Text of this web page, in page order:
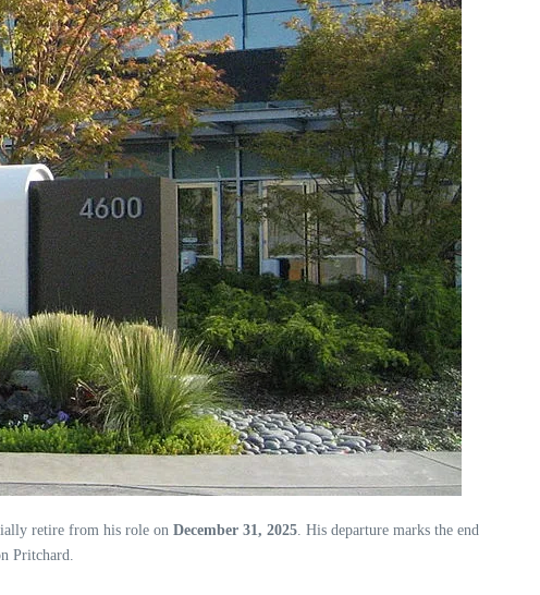
retire from his role on December 31, 2025. His departure marks the end
Pritchard.